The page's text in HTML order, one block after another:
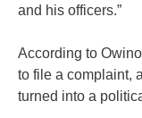
and his officers.”
According to
to file a complaint,
turned into a